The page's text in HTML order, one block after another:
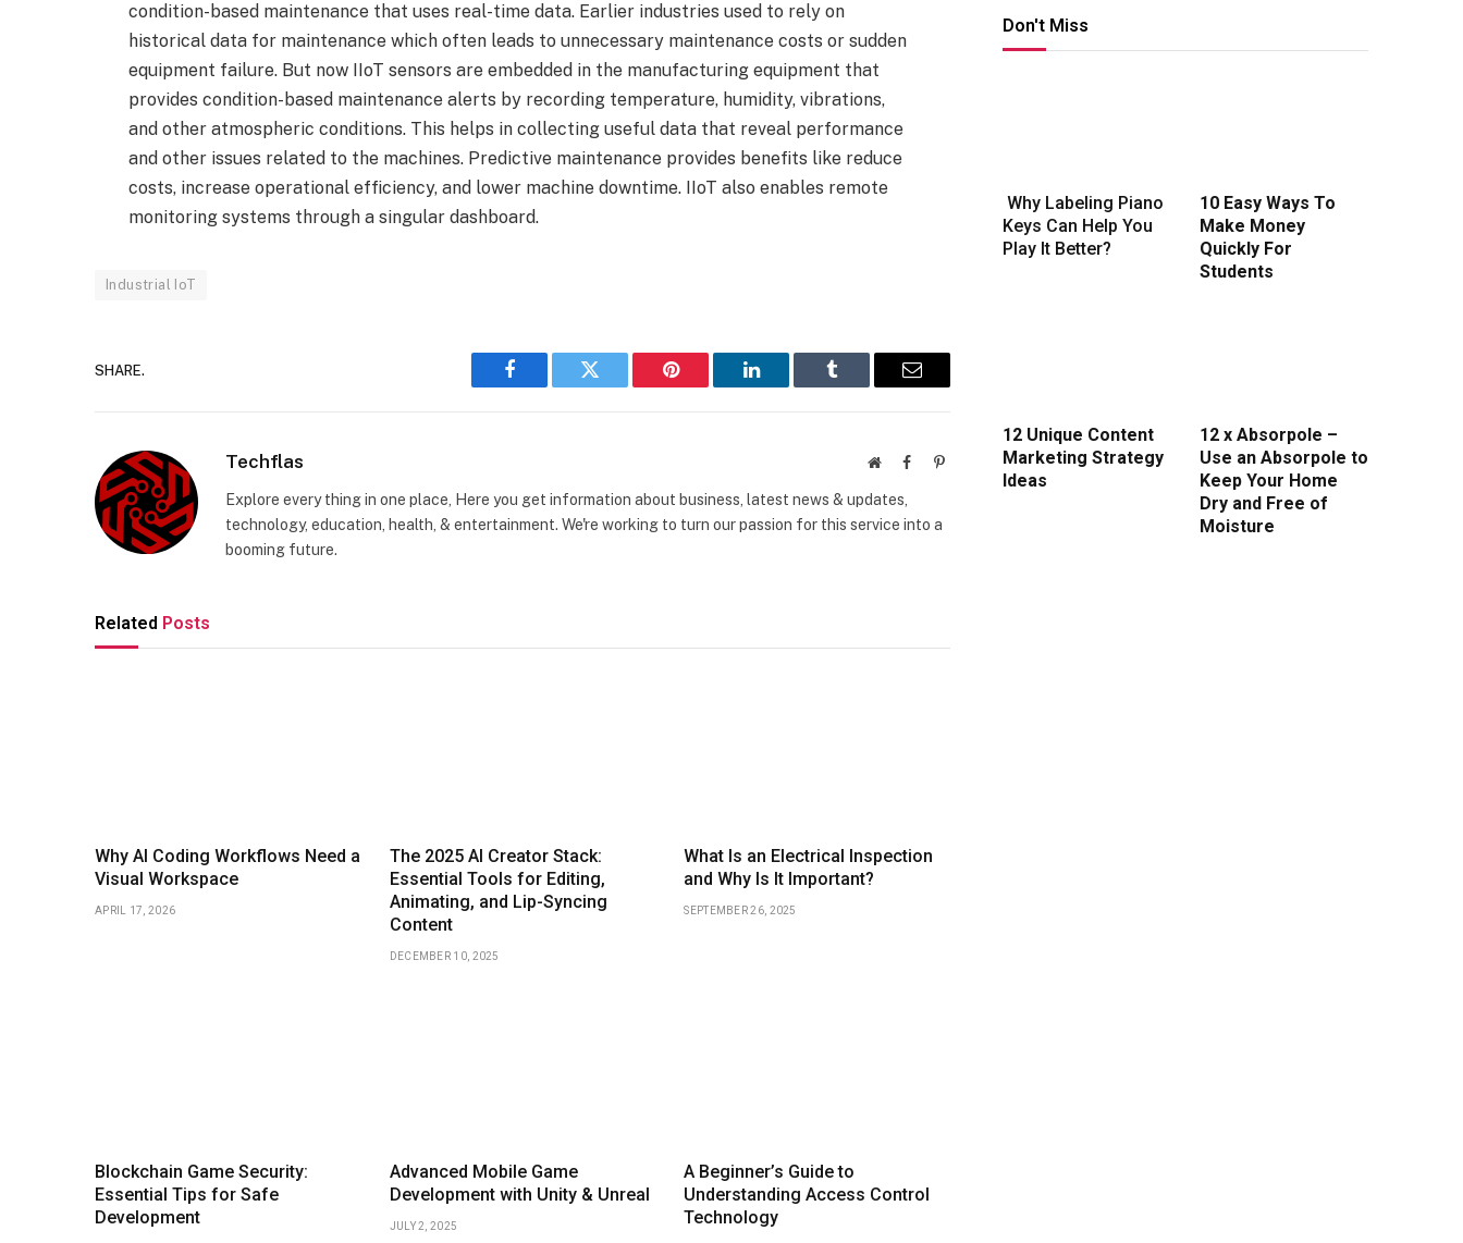
condition-based maintenance that uses real-time data. Earlier industries used to rely on
historical data for maintenance which often leads to unnecessary maintenance costs or sudden
equipment failure. But now IIoT sensors are embedded in the manufacturing equipment that
provides condition-based maintenance alerts by recording temperature, humidity, vibrations,
and other atmospheric conditions. This helps in collecting useful data that reveal performance
and other issues related to the machines. Predictive maintenance provides benefits like reduce
costs, increase operational efficiency, and lower machine downtime. IIoT also enables remote
monitoring systems through a singular dashboard.
Industrial IoT
SHARE.
Facebook Twitter Pinterest LinkedIn Tumblr Email
Techflas WebsiteFacebookPinterest
Explore every thing in one place, Here you get information about business, latest news & updates,
technology, education, health, & entertainment. We're working to turn our passion for this service into a
booming future.
Related Posts
Why AI Coding Workflows Need a
Visual Workspace
APRIL 17, 2026
The 2025 AI Creator Stack:
Essential Tools for Editing,
Animating, and Lip-Syncing
Content
DECEMBER 10, 2025
What Is an Electrical Inspection
and Why Is It Important?
SEPTEMBER 26, 2025
Blockchain Game Security:
Essential Tips for Safe
Development
Advanced Mobile Game
Development with Unity & Unreal
JULY 2, 2025
A Beginner’s Guide to
Understanding Access Control
Technology
Don't Miss
Why Labeling Piano
Keys Can Help You
Play It Better?
10 Easy Ways To
Make Money
Quickly For
Students
12 Unique Content
Marketing Strategy
Ideas
12 x Absorpole –
Use an Absorpole to
Keep Your Home
Dry and Free of
Moisture